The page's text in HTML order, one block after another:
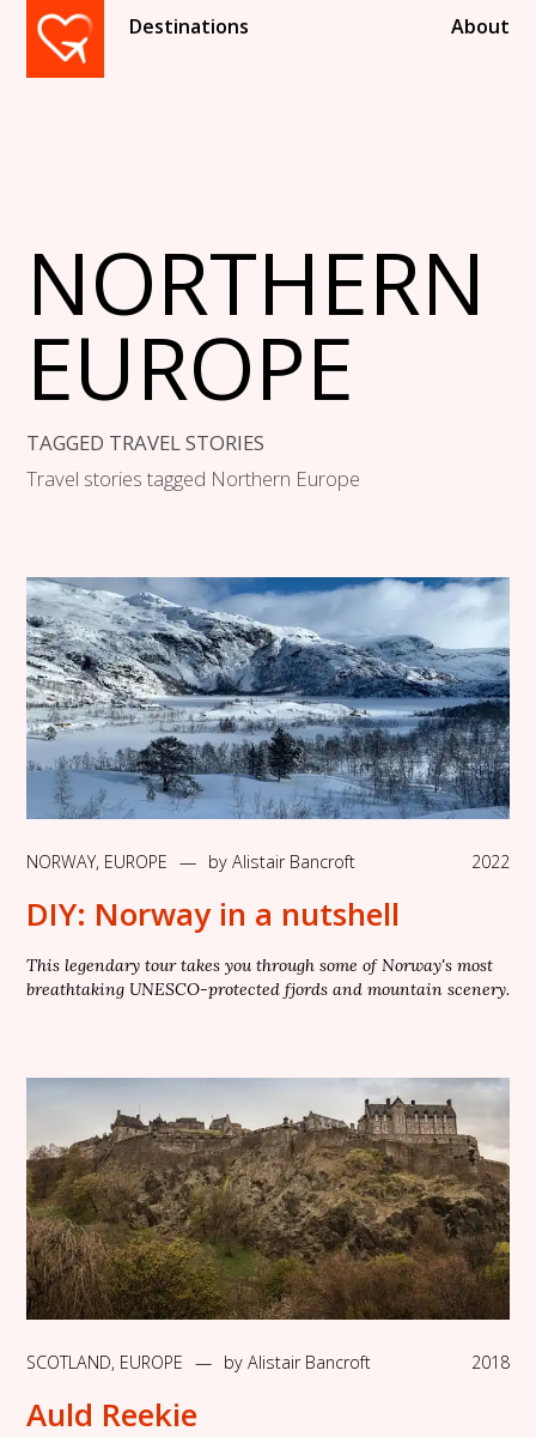
Destinations About
NORTHERN
EUROPE
TAGGED TRAVEL STORIES
Travel stories tagged Northern Europe
NORWAY, EUROPE — by Alistair Bancroft 2022
DIY: Norway in a nutshell
This legendary tour takes you through some of Norway's most
breathtaking UNESCO-protected fjords and mountain scenery.
SCOTLAND, EUROPE — by Alistair Bancroft 2018
Auld Reekie